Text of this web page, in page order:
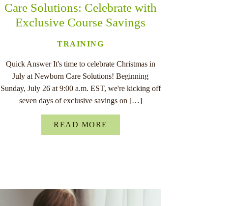
Care Solutions: Celebrate with
Exclusive Course Savings
TRAINING
Quick Answer It's time to celebrate Christmas in
July at Newborn Care Solutions! Beginning
Sunday, July 26 at 9:00 a.m. EST, we're kicking off
seven days of exclusive savings on […]
READ MORE